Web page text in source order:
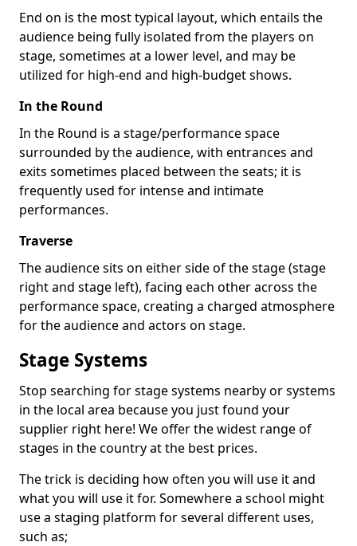
End on is the most typical layout, which entails the
audience being fully isolated from the players on
stage, sometimes at a lower level, and may be
utilized for high-end and high-budget shows.
In the Round
In the Round is a stage/performance space
surrounded by the audience, with entrances and
exits sometimes placed between the seats; it is
frequently used for intense and intimate
performances.
Traverse
The audience sits on either side of the stage (stage
right and stage left), facing each other across the
performance space, creating a charged atmosphere
for the audience and actors on stage.
Stage Systems
Stop searching for stage systems nearby or systems
in the local area because you just found your
supplier right here! We offer the widest range of
stages in the country at the best prices.
The trick is deciding how often you will use it and
what you will use it for. Somewhere a school might
use a staging platform for several different uses,
such as;